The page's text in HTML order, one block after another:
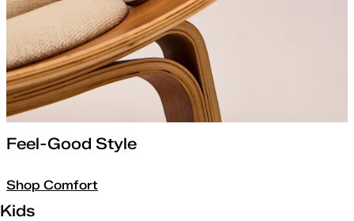
Feel-Good Style
Shop Comfort
Kids